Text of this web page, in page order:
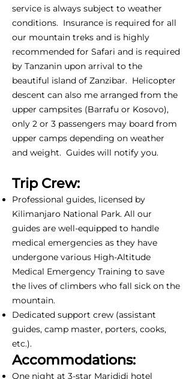
service is always subject to weather
conditions. Insurance is required for all
our mountain treks and is highly
recommended for Safari and is required
by Tanzanin upon arrival to the
beautiful island of Zanzibar. Helicopter
descent can also me arranged from the
upper campsites (Barrafu or Kosovo),
only 2 or 3 passengers may board from
upper camps depending on weather
and weight. Guides will notify you.
Trip Crew:
Professional guides, licensed by
Kilimanjaro National Park. All our
guides are well-equipped to handle
medical emergencies as they have
undergone various High-Altitude
Medical Emergency Training to save
the lives of climbers who fall sick on the
mountain.
Dedicated support crew (assistant
guides, camp master, porters, cooks,
etc.).
Accommodations:
One night at 3-star Marididi hotel